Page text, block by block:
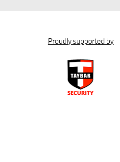
Proudly supported by